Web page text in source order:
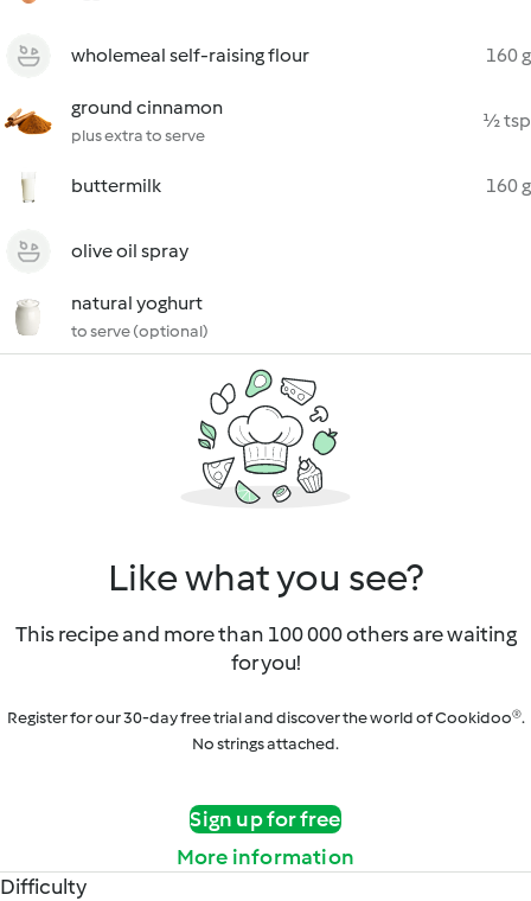
wholemeal self-raising flour 160 g
ground cinnamon
plus extra to serve
½ tsp
buttermilk 160 g
olive oil spray
natural yoghurt
to serve (optional)
Like what you see?
This recipe and more than 100 000 others are waiting
for you!
Register for our 30-day free trial and discover the world of Cookidoo®.
No strings attached.
Sign up for free
More information
Difficulty